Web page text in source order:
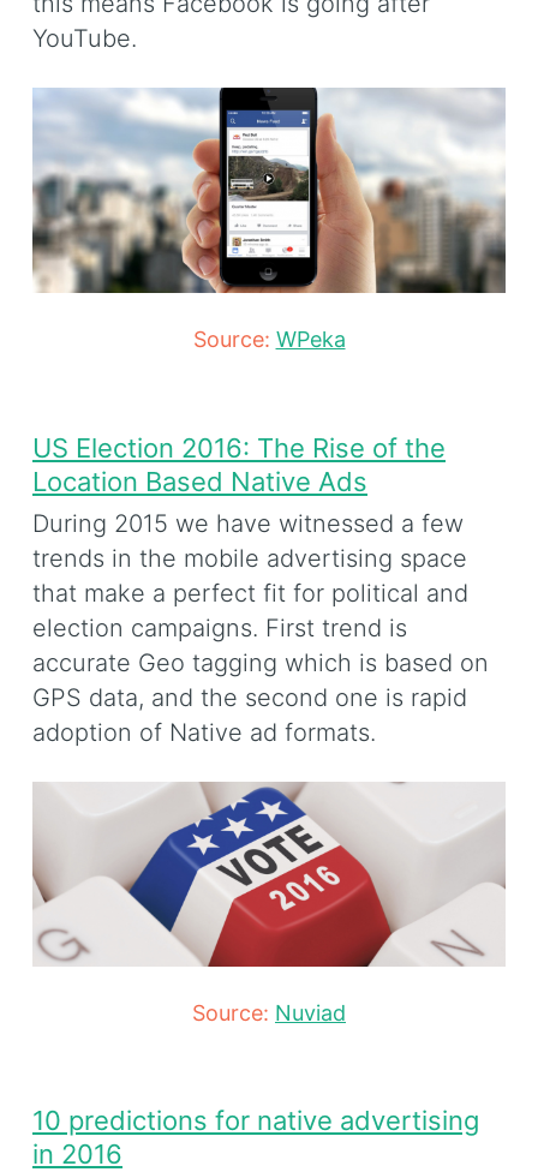
YouTube.
Source: WPeka
US Election 2016: The Rise of the
Location Based Native Ads
During 2015 we have witnessed a few
trends in the mobile advertising space
that make a perfect fit for political and
election campaigns. First trend is
accurate Geo tagging which is based on
GPS data, and the second one is rapid
adoption of Native ad formats.
Source: Nuviad
10 predictions for native advertising
in 2016